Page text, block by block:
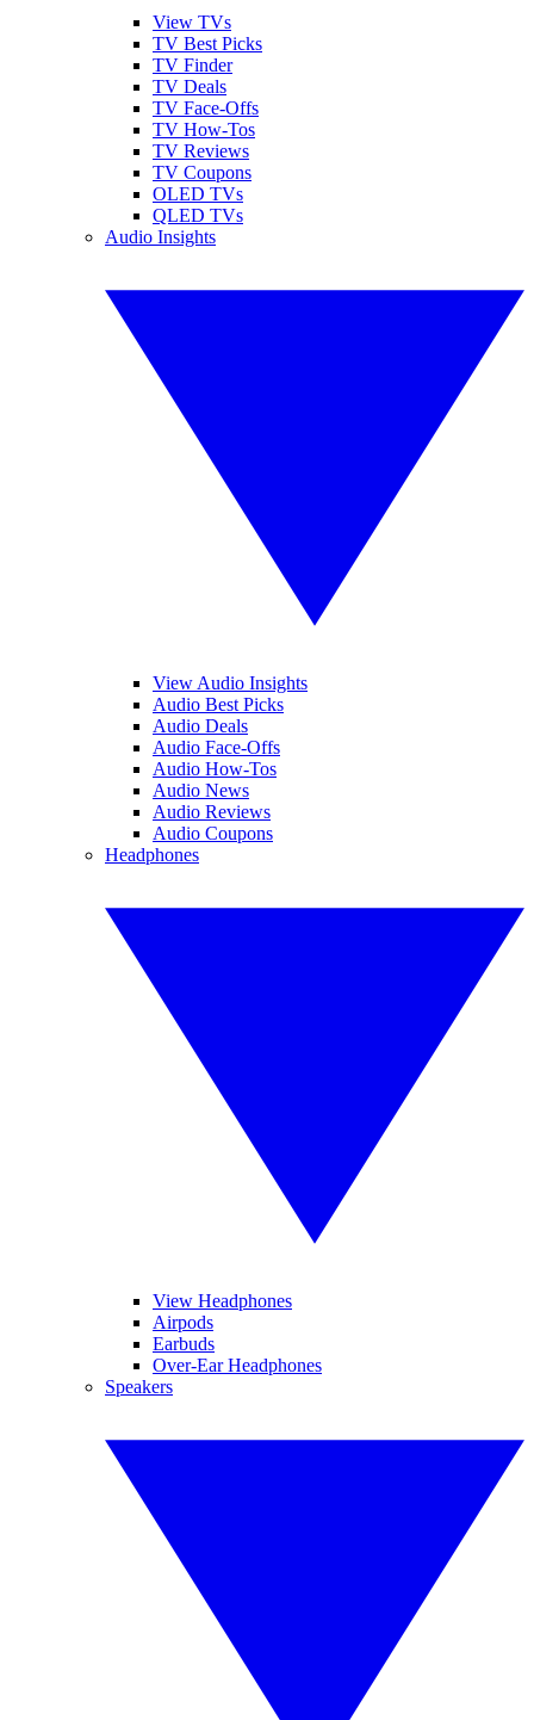
View TVs
TV Best Picks
TV Finder
TV Deals
TV Face-Offs
TV How-Tos
TV Reviews
TV Coupons
OLED TVs
QLED TVs
Audio Insights
View Audio Insights
Audio Best Picks
Audio Deals
Audio Face-Offs
Audio How-Tos
Audio News
Audio Reviews
Audio Coupons
Headphones
View Headphones
Airpods
Earbuds
Over-Ear Headphones
Speakers